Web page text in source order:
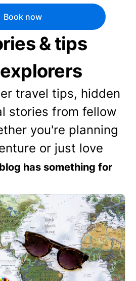
Book now
& tips
travel tips, hidden
stories from fellow
you're planning
or just love
has something for